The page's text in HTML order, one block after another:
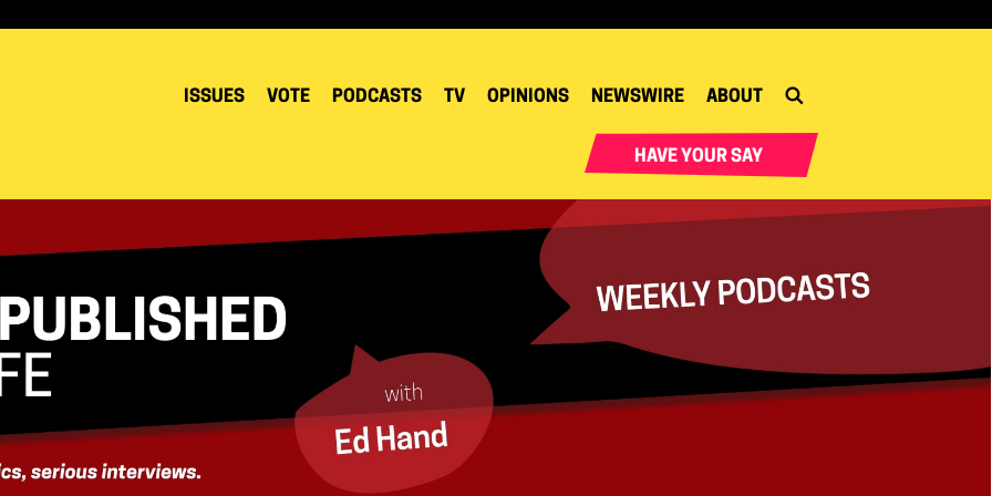
ISSUES VOTE PODCASTS TV OPINIONS NEWSWIRE ABOUT
HAVE YOUR SAY